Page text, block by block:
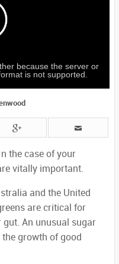
because the server or
is not supported.
the case of your
vitally important.
and the United
are critical for
An unusual sugar
growth of good